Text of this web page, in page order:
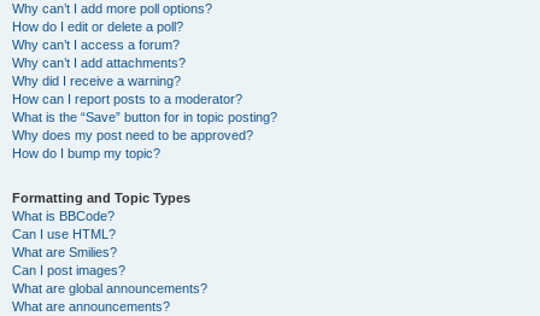
Why can’t I add more poll options?
How do I edit or delete a poll?
Why can’t I access a forum?
Why can’t I add attachments?
Why did I receive a warning?
How can I report posts to a moderator?
What is the “Save” button for in topic posting?
Why does my post need to be approved?
How do I bump my topic?
Formatting and Topic Types
What is BBCode?
Can I use HTML?
What are Smilies?
Can I post images?
What are global announcements?
What are announcements?